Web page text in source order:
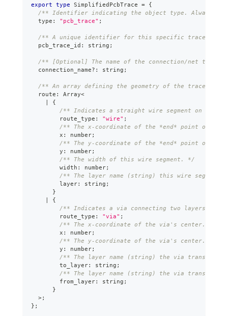
export type SimplifiedPcbTrace = {
/** Identifier indicating the object type. Always
  type
: "pcb_trace" ;
/** A unique identifier for this specific trace
  pcb_trace_id
: string ;
/** [Optional] The name of the connection/net this
  connection_name
? : string ;
/** An array defining the geometry of the trace path,
  route
: Array<
|
{
/** Indicates a straight wire segment on a
        route_type
: "wire" ;
/** The x-coordinate of the *end* point of the
        x
: number;
/** The y-coordinate of the *end* point of the
        y
: number;
/** The width of this wire segment. */
        width
: number;
/** The layer name (string) this wire segment
        layer
: string ;
}
|
{
/** Indicates a via connecting two layers. */
        route_type
: "via" ;
/** The x-coordinate of the via's center. */
        x
: number;
/** The y-coordinate of the via's center. */
        y
: number;
/** The layer name (string) the via
        to_layer
: string ;
/** The layer name (string) the via
        from_layer
: string ;
}
>;
} ;